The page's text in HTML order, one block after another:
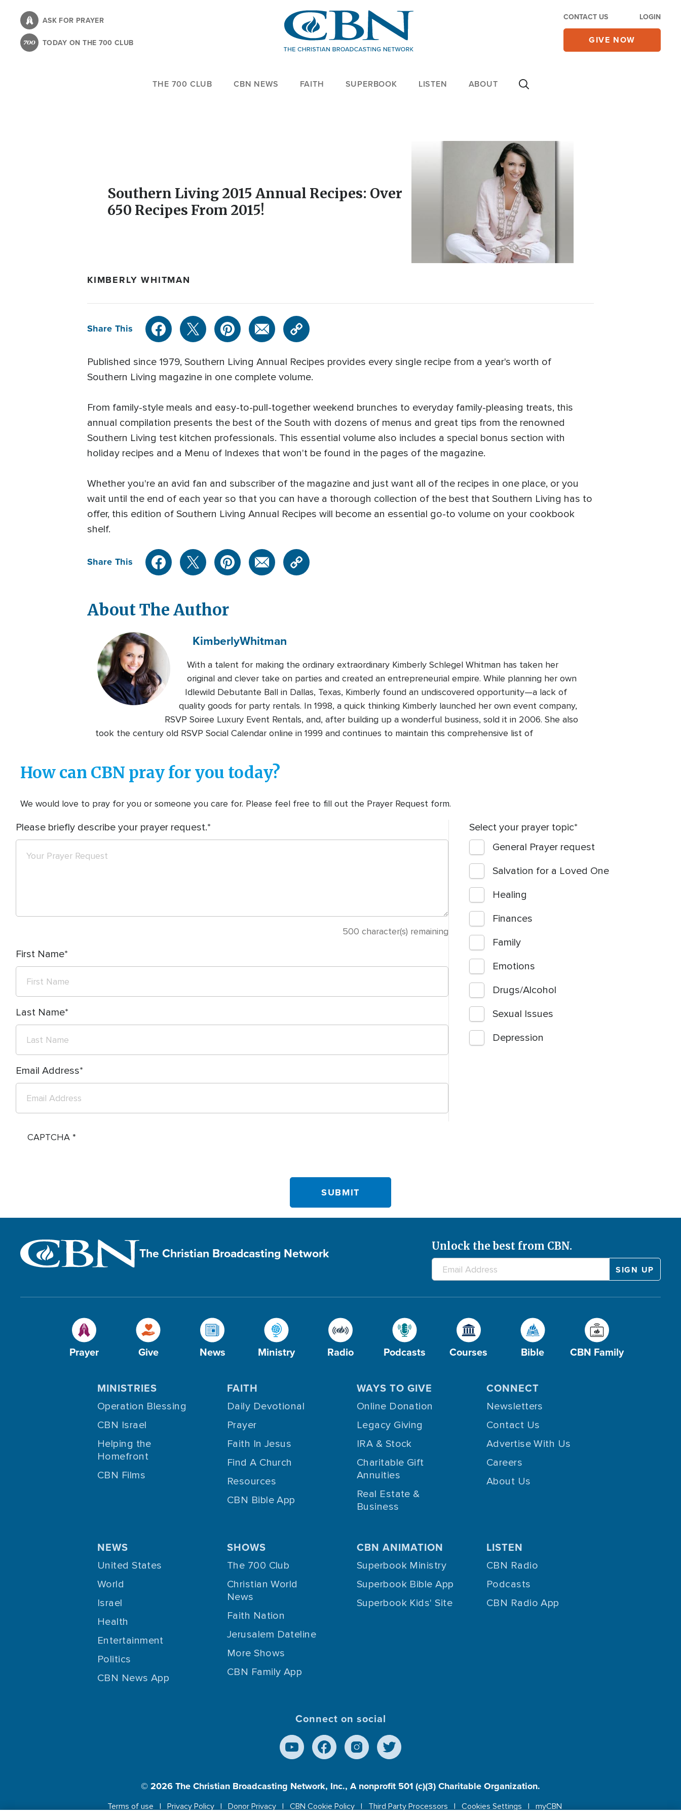
content
ASK FOR PRAYER
TODAY ON THE 700 CLUB
CONTACT US LOGIN
GIVE NOW
THE 700 CLUB CBN NEWS FAITH SUPERBOOK LISTEN ABOUT
Southern Living 2015 Annual Recipes: Over
650 Recipes From 2015!
KIMBERLY WHITMAN
Share This
Published since 1979, Southern Living Annual Recipes provides every single recipe from a year's worth of
Southern Living magazine in one complete volume.
From family-style meals and easy-to-pull-together weekend brunches to everyday family-pleasing treats, this
annual compilation presents the best of the South with dozens of menus and great tips from the renowned
Southern Living test kitchen professionals. This essential volume also includes a special bonus section with
holiday recipes and a Menu of Indexes that won't be found in the pages of the magazine.
Whether you're an avid fan and subscriber of the magazine and just want all of the recipes in one place, or you
wait until the end of each year so that you can have a thorough collection of the best that Southern Living has to
offer, this edition of Southern Living Annual Recipes will become an essential go-to volume on your cookbook
shelf.
Share This
About The Author
KimberlyWhitman
With a talent for making the ordinary extraordinary Kimberly Schlegel Whitman has taken her
original and clever take on parties and created an entrepreneurial empire. While planning her own
Idlewild Debutante Ball in Dallas, Texas, Kimberly found an undiscovered opportunity—a lack of
quality goods for party rentals. In 1998, a quick thinking Kimberly launched her own event company,
RSVP Soiree Luxury Event Rentals, and, after building up a wonderful business, sold it in 2006. She also
took the century old RSVP Social Calendar online in 1999 and continues to maintain this comprehensive list of
How can CBN pray for you today?
We would love to pray for you or someone you care for. Please feel free to fill out the Prayer Request form.
Please briefly describe your prayer request.
500 character(s) remaining
First Name
Last Name
Email Address
Select your prayer topic
General Prayer request
Salvation for a Loved One
Healing
Finances
Family
Emotions
Drugs/Alcohol
Sexual Issues
Depression
CAPTCHA
The Christian Broadcasting Network Unlock the best from CBN.
Prayer Give News Ministry Radio Podcasts Courses Bible CBN Family
MINISTRIES
Operation Blessing
CBN Israel
Helping the
Homefront
CBN Films
FAITH
Daily Devotional
Prayer
Faith In Jesus
Find A Church
Resources
CBN Bible App
WAYS TO GIVE
Online Donation
Legacy Giving
IRA & Stock
Charitable Gift
Annuities
Real Estate &
Business
CONNECT
Newsletters
Contact Us
Advertise With Us
Careers
About Us
NEWS
United States
World
Israel
Health
Entertainment
Politics
CBN News App
SHOWS
The 700 Club
Christian World
News
Faith Nation
Jerusalem Dateline
More Shows
CBN Family App
CBN ANIMATION
Superbook Ministry
Superbook Bible App
Superbook Kids' Site
LISTEN
CBN Radio
Podcasts
CBN Radio App
Connect on social
© 2026The Christian Broadcasting Network, Inc., A nonprofit 501 (c)(3) Charitable Organization.
Terms of use Privacy Policy Donor Privacy CBN Cookie Policy Third Party Processors Cookies Settings myCBN